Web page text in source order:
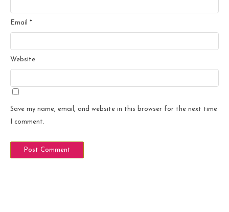
Email *
Website
Save my name, email, and website in this browser for the next time
I comment.